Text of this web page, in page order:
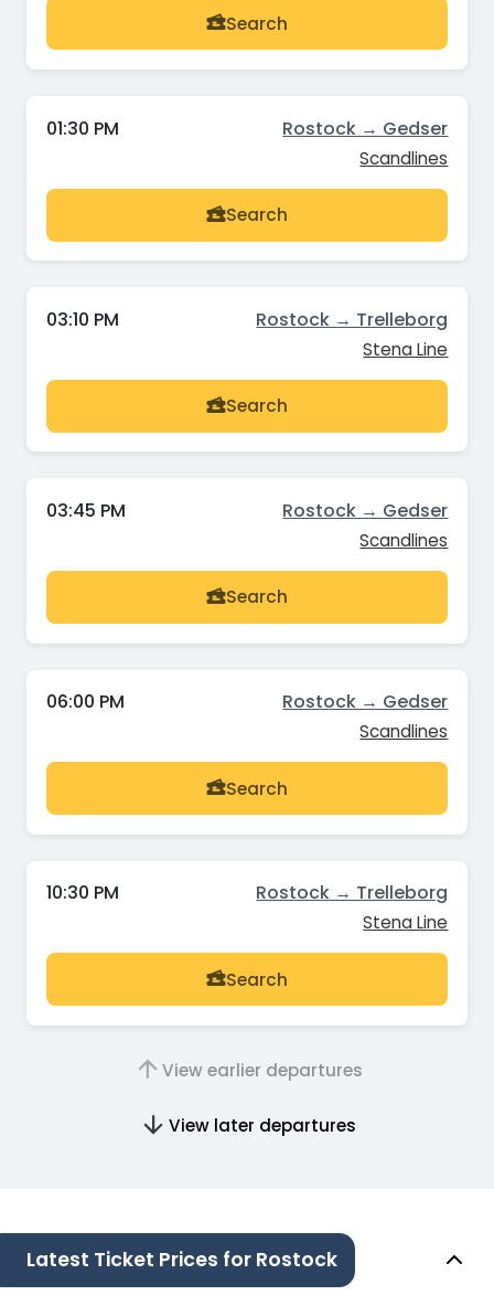
Search
01:30 PM Rostock → Gedser
Scandlines
Search
03:10 PM Rostock → Trelleborg
Stena Line
Search
03:45 PM Rostock → Gedser
Scandlines
Search
06:00 PM Rostock → Gedser
Scandlines
Search
10:30 PM Rostock → Trelleborg
Stena Line
Search
View earlier departures
View later departures
Latest Ticket Prices for Rostock